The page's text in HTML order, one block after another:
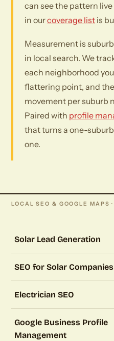
can see the pattern
in ourcoverage list is
Measurement is
in local search. We
each neighborhood
flattering point, and
movement per suburb
Paired with profile
that turns a one-
one.
LOCAL SEO & GOOGLE MAPS
Solar Lead Generation
SEO for Solar Companies
Electrician SEO
Google Business Profile
Management